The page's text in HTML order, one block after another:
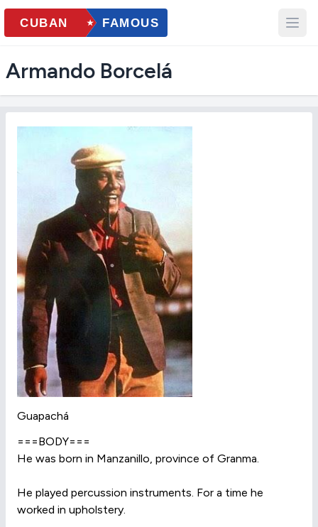
Armando Borcelá
Guapachá
===BODY===
He was born in Manzanillo, province of Granma.
He played percussion instruments. For a time he
worked in upholstery.